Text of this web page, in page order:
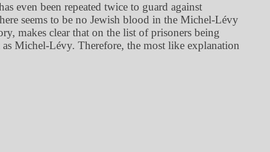
even been repeated twice to guard against
seems to be no Jewish blood in the Michel-Lévy
makes clear that on the list of prisoners being
Michel-Lévy. Therefore, the most like explanation